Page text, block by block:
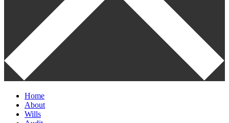
Home
About
Wills